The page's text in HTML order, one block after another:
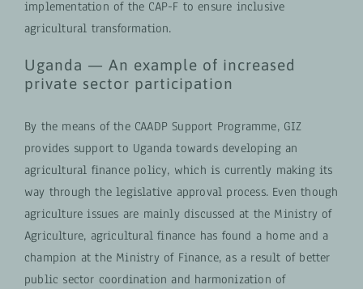
implementation of the CAP-F to ensure inclusive
agricultural transformation.
Uganda — An example of increased
private sector participation
By the means of the CAADP Support Programme, GIZ
provides support to Uganda towards developing an
agricultural finance policy, which is currently making its
way through the legislative approval process. Even though
agriculture issues are mainly discussed at the Ministry of
Agriculture, agricultural finance has found a home and a
champion at the Ministry of Finance, as a result of better
public sector coordination and harmonization of